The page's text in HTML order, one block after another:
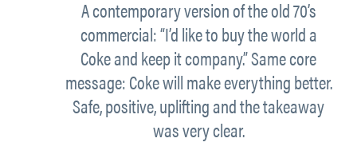
A contemporary version of the old 70’s
commercial: “I’d like to buy the world a
Coke and keep it company.” Same core
message: Coke will make everything better.
Safe, positive, uplifting and the takeaway
was very clear.